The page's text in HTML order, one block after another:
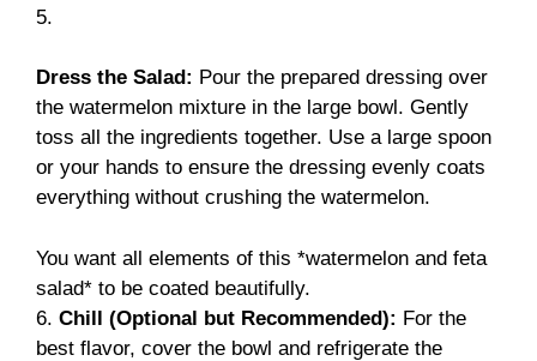
5.
Dress the Salad: Pour the prepared dressing over
the watermelon mixture in the large bowl. Gently
toss all the ingredients together. Use a large spoon
or your hands to ensure the dressing evenly coats
everything without crushing the watermelon.
You want all elements of this *watermelon and feta
salad* to be coated beautifully.
6. Chill (Optional but Recommended): For the
best flavor, cover the bowl and refrigerate the